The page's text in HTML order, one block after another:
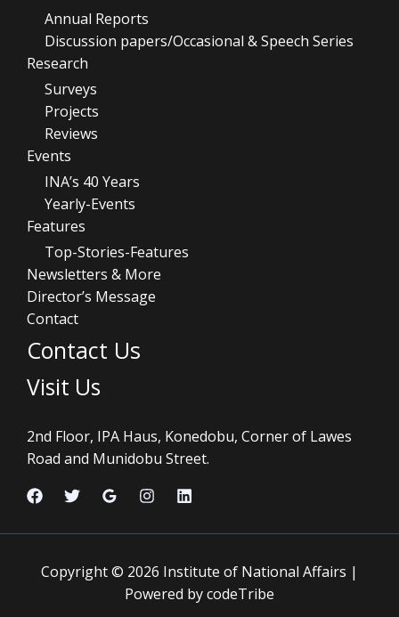
Annual Reports
Discussion papers/Occasional & Speech Series
Research
Surveys
Projects
Reviews
Events
INA’s 40 Years
Yearly-Events
Features
Top-Stories-Features
Newsletters & More
Director’s Message
Contact
Contact Us
Visit Us
2nd Floor, IPA Haus, Konedobu, Corner of Lawes
Road and Munidobu Street.
Copyright © 2026 Institute of National Affairs |
Powered by codeTribe